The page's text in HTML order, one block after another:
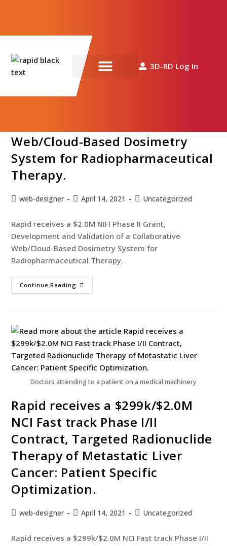
3D-RD Log In
Closeup photo of two doctors analyzing a medical result on a
computer screen
Rapid receives a $2.0M NIH
Web/Cloud-Based Dosimetry
System for Radiopharmaceutical
Therapy.
web-designer April 14, 2021 Uncategorized
Rapid receives a $2.0M NIH Phase II Grant,
Development and Validation of a Collaborative
Web/Cloud-Based Dosimetry System for
Radiopharmaceutical Therapy.
Continue Reading
Doctors attending to a patient on a medical machinery
Rapid receives a $299k/$2.0M
NCI Fast track Phase I/II
Contract, Targeted Radionuclide
Therapy of Metastatic Liver
Cancer: Patient Specific
Optimization.
web-designer April 14, 2021 Uncategorized
Rapid receives a $299k/$2.0M NCI Fast track Phase I/II